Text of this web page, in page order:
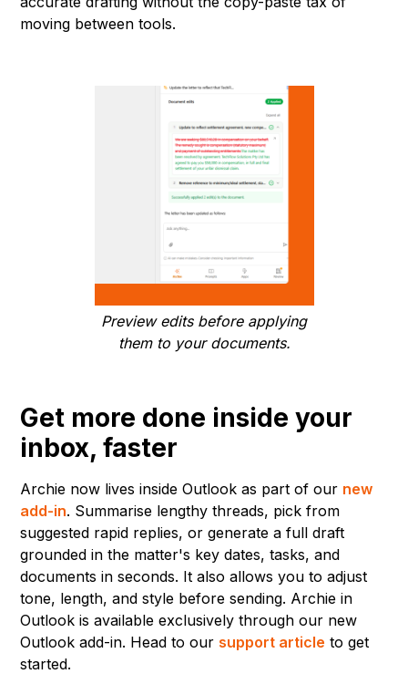
moving between tools.
Preview edits before applying
them to your documents.
Get more done inside your
inbox, faster
Archie now lives inside Outlook as part of our new
add-in. Summarise lengthy threads, pick from
suggested rapid replies, or generate a full draft
grounded in the matter's key dates, tasks, and
documents in seconds. It also allows you to adjust
tone, length, and style before sending. Archie in
Outlook is available exclusively through our new
Outlook add-in. Head to our support article to get
started.